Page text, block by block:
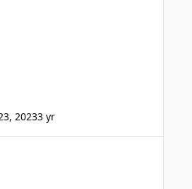
20233 yr